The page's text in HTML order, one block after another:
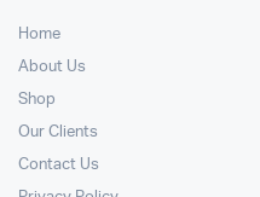
Home
About Us
Shop
Our Clients
Contact Us